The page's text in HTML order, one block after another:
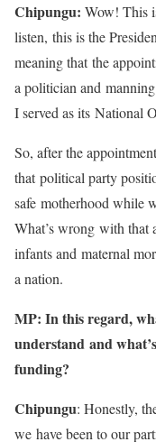
Chipungu: Wow! This
listen, this is the
meaning that the
a politician and
I served as its National
So, after the
that political party
safe motherhood while
What’s wrong with that
infants and maternal
a nation.
MP: In this regard,
understand and
funding?
Chipungu: Honestly,
we have been to our